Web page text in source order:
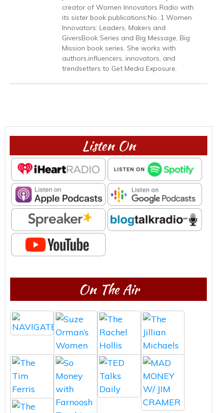
creator of Women Innovators Radio with
its sister book publications:No. 1 Women
Innovators: Leaders, Makers and
GiversBook Series and Big Message, Big
Mission book series. She works with
authors,influencers, innovators, and
trendsetters to Get Media Exposure.
Listen On
On The Air